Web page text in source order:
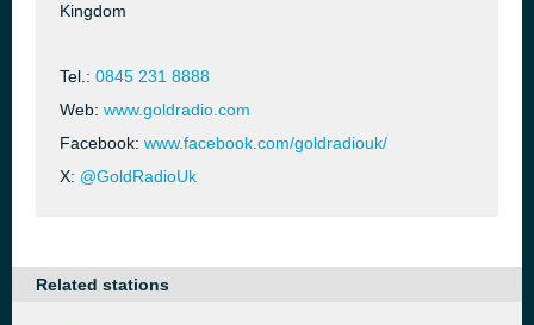
Kingdom
Tel.: 0845 231 8888
Web: www.goldradio.com
Facebook: www.facebook.com/goldradiouk/
X: @GoldRadioUk
Related stations